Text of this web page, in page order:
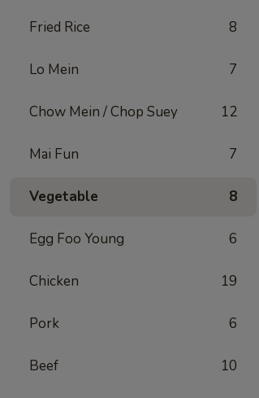
Fried Rice 8
Lo Mein 7
Chow Mein / Chop Suey 12
Mai Fun 7
Vegetable 8
Egg Foo Young 6
Chicken 19
Pork 6
Beef 10